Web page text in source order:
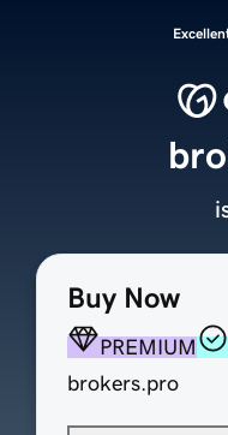
Buy Now
PREMIUM
brokers.pro